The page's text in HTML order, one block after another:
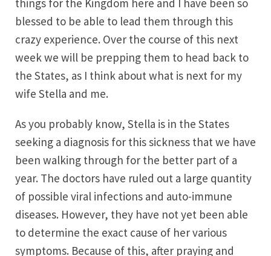
things for the Kingdom here and I have been so
blessed to be able to lead them through this
crazy experience. Over the course of this next
week we will be prepping them to head back to
the States, as I think about what is next for my
wife Stella and me.
As you probably know, Stella is in the States
seeking a diagnosis for this sickness that we have
been walking through for the better part of a
year. The doctors have ruled out a large quantity
of possible viral infections and auto-immune
diseases. However, they have not yet been able
to determine the exact cause of her various
symptoms. Because of this, after praying and